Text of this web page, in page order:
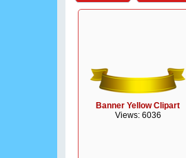
Banner Yellow Clipart
Views: 6036